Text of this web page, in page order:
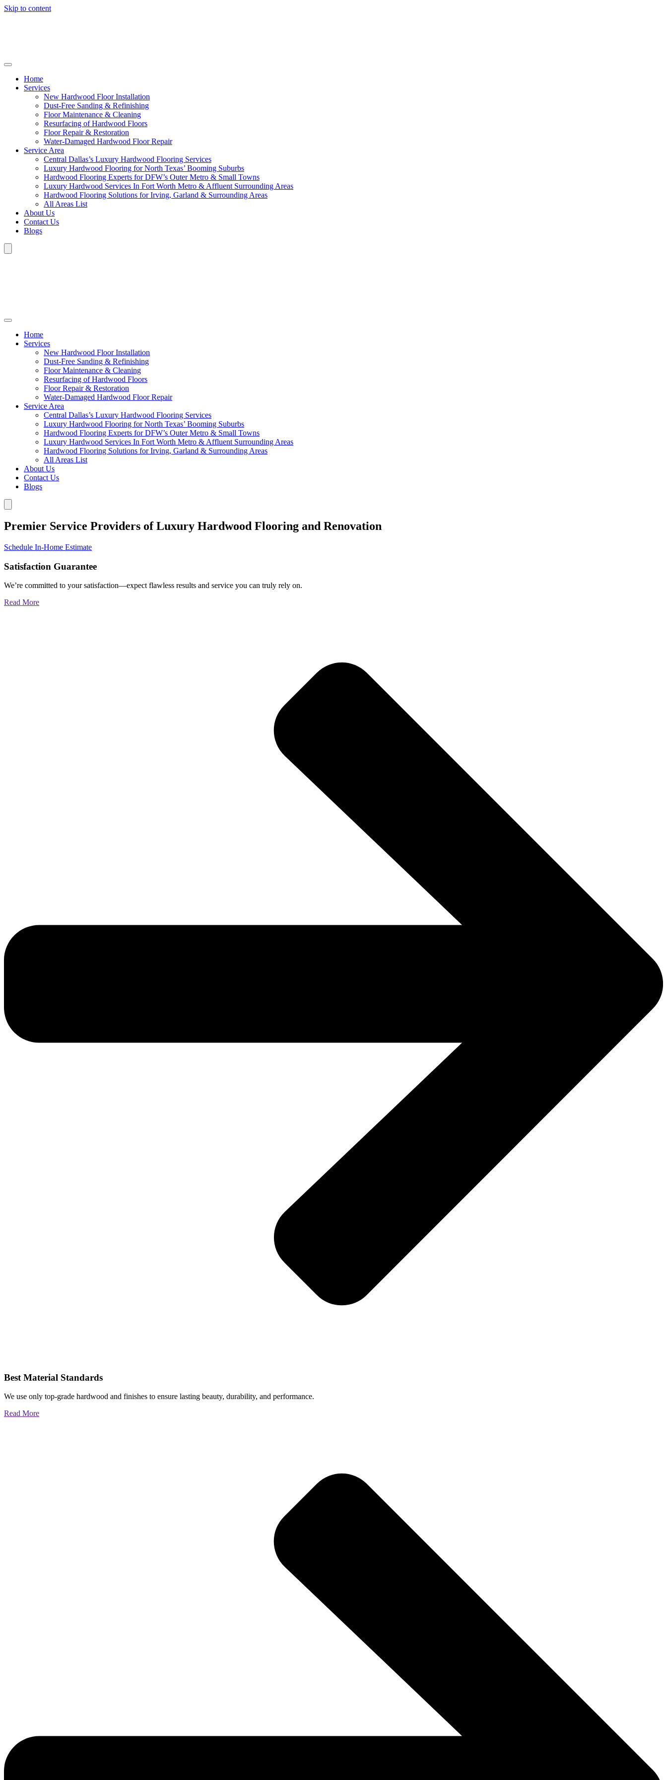
Skip to content
Home
Services
New Hardwood Floor Installation
Dust-Free Sanding & Refinishing
Floor Maintenance & Cleaning
Resurfacing of Hardwood Floors
Floor Repair & Restoration
Water-Damaged Hardwood Floor Repair
Service Area
Central Dallas’s Luxury Hardwood Flooring Services
Luxury Hardwood Flooring for North Texas’ Booming Suburbs
Hardwood Flooring Experts for DFW’s Outer Metro & Small Towns
Luxury Hardwood Services In Fort Worth Metro & Affluent Surrounding Areas
Hardwood Flooring Solutions for Irving, Garland & Surrounding Areas
All Areas List
About Us
Contact Us
Blogs
Home
Services
New Hardwood Floor Installation
Dust-Free Sanding & Refinishing
Floor Maintenance & Cleaning
Resurfacing of Hardwood Floors
Floor Repair & Restoration
Water-Damaged Hardwood Floor Repair
Service Area
Central Dallas’s Luxury Hardwood Flooring Services
Luxury Hardwood Flooring for North Texas’ Booming Suburbs
Hardwood Flooring Experts for DFW’s Outer Metro & Small Towns
Luxury Hardwood Services In Fort Worth Metro & Affluent Surrounding Areas
Hardwood Flooring Solutions for Irving, Garland & Surrounding Areas
All Areas List
About Us
Contact Us
Blogs
Premier Service Providers of Luxury Hardwood Flooring and Renovation
Schedule In-Home Estimate
Satisfaction Guarantee
We’re committed to your satisfaction—expect flawless results and service you can truly rely on.
Read More
Best Material Standards
We use only top-grade hardwood and finishes to ensure lasting beauty, durability, and performance.
Read More